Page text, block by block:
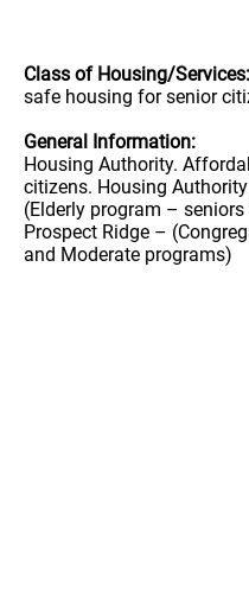
Class of Housing/Services:
safe housing for senior
General Information:
Housing Authority.
citizens. Housing
(Elderly program –
Prospect Ridge –
and Moderate programs)